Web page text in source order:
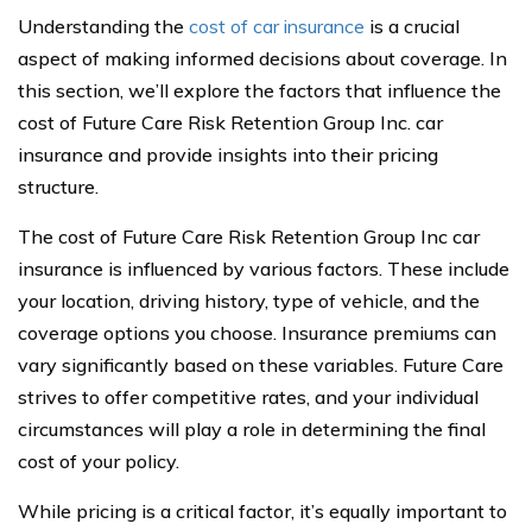
Understanding the cost of car insurance is a crucial
aspect of making informed decisions about coverage. In
this section, we’ll explore the factors that influence the
cost of Future Care Risk Retention Group Inc. car
insurance and provide insights into their pricing
structure.
The cost of Future Care Risk Retention Group Inc car
insurance is influenced by various factors. These include
your location, driving history, type of vehicle, and the
coverage options you choose. Insurance premiums can
vary significantly based on these variables. Future Care
strives to offer competitive rates, and your individual
circumstances will play a role in determining the final
cost of your policy.
While pricing is a critical factor, it’s equally important to